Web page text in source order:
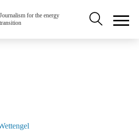
Journalism for the energy
transition
Secondary